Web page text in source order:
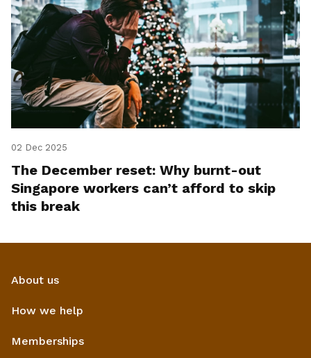
02 Dec 2025
The December reset: Why burnt-out
Singapore workers can’t afford to skip
this break
About us
How we help
Memberships